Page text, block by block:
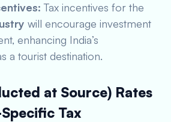
Tax incentives for the
will encourage investment
enhancing India’s
a tourist destination.
at Source) Rates
Tax